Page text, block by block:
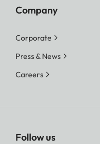
Company
Corporate
Press & News
Careers
Follow us